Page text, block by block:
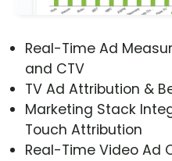
Real-Time Ad
and CTV
TV Ad Attribution &
Marketing Stack
Touch Attribution
Real-Time Video Ad